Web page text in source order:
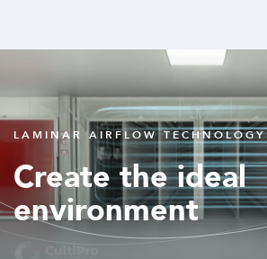
LAMINAR AIRFLOW TECHNOLOGY
Create the ideal
environment